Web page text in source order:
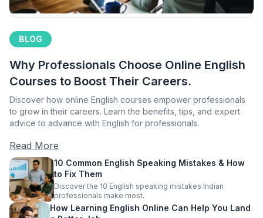
BLOG
Why Professionals Choose Online English
Courses to Boost Their Careers.
Discover how online English courses empower professionals
to grow in their careers. Learn the benefits, tips, and expert
advice to advance with English for professionals.
Read More
10 Common English Speaking Mistakes & How
to Fix Them
Discover the 10 English speaking mistakes Indian
professionals make most.
How Learning English Online Can Help You Land